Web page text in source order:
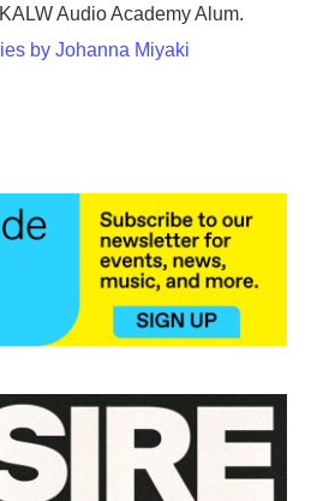
Audio Academy Alum.
by Johanna Miyaki